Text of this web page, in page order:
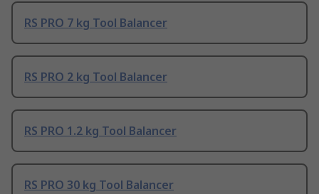
RS PRO 7 kg Tool Balancer
RS PRO 2 kg Tool Balancer
RS PRO 1.2 kg Tool Balancer
RS PRO 30 kg Tool Balancer